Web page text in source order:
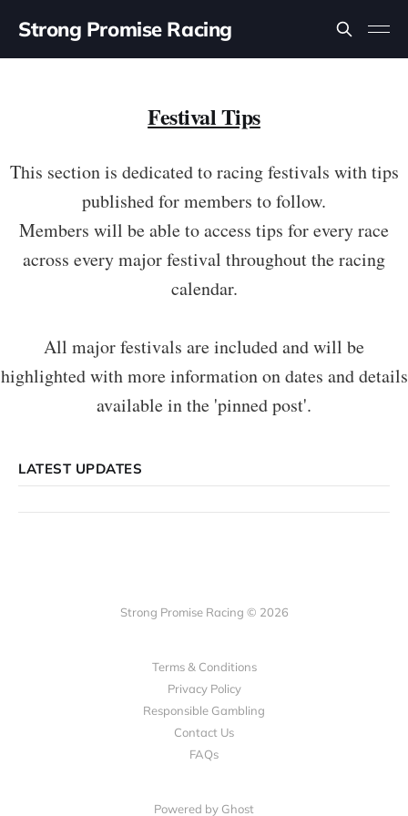
Strong Promise Racing
Festival Tips
This section is dedicated to racing festivals with tips
published for members to follow.
Members will be able to access tips for every race
across every major festival throughout the racing
calendar.
All major festivals are included and will be
highlighted with more information on dates and details
available in the 'pinned post'.
LATEST UPDATES
Strong Promise Racing © 2026
Terms & Conditions
Privacy Policy
Responsible Gambling
Contact Us
FAQs
Powered by Ghost